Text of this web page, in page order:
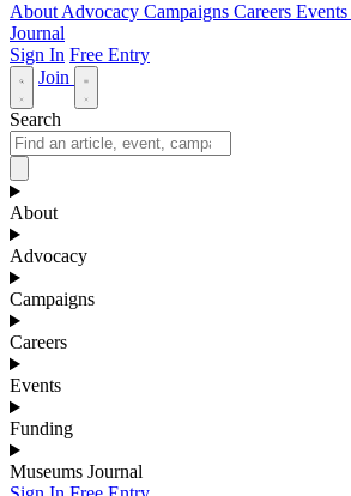
About Advocacy Campaigns Careers Events
Journal
Sign In Free Entry
Join
Search
About
Advocacy
Campaigns
Careers
Events
Funding
Museums Journal